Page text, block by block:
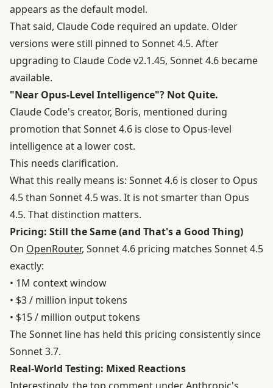
appears as the default model.
That said, Claude Code required an update. Older
versions were still pinned to Sonnet 4.5. After
upgrading to Claude Code v2.1.45, Sonnet 4.6 became
available.
"Near Opus-Level Intelligence"? Not Quite.
Claude Code's creator, Boris, mentioned during
promotion that Sonnet 4.6 is close to Opus-level
intelligence at a lower cost.
This needs clarification.
What this really means is: Sonnet 4.6 is closer to Opus
4.5 than Sonnet 4.5 was. It is not smarter than Opus
4.5. That distinction matters.
Pricing: Still the Same (and That's a Good Thing)
On OpenRouter, Sonnet 4.6 pricing matches Sonnet 4.5
exactly:
• 1M context window
• $3 / million input tokens
• $15 / million output tokens
The Sonnet line has held this pricing consistently since
Sonnet 3.7.
Real-World Testing: Mixed Reactions